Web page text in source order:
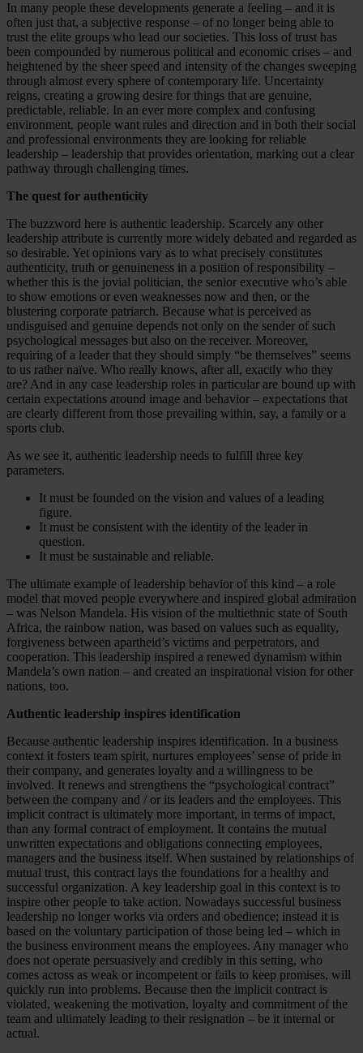
In many people these developments generate a feeling – and it is
often just that, a subjective response – of no longer being able to
trust the elite groups who lead our societies. This loss of trust has
been compounded by numerous political and economic crises – and
heightened by the sheer speed and intensity of the changes sweeping
through almost every sphere of contemporary life. Uncertainty
reigns, creating a growing desire for things that are genuine,
predictable, reliable. In an ever more complex and confusing
environment, people want rules and direction and in both their social
and professional environments they are looking for reliable
leadership – leadership that provides orientation, marking out a clear
pathway through challenging times.
The quest for authenticity
The buzzword here is authentic leadership. Scarcely any other
leadership attribute is currently more widely debated and regarded as
so desirable. Yet opinions vary as to what precisely constitutes
authenticity, truth or genuineness in a position of responsibility –
whether this is the jovial politician, the senior executive who’s able
to show emotions or even weaknesses now and then, or the
blustering corporate patriarch. Because what is perceived as
undisguised and genuine depends not only on the sender of such
psychological messages but also on the receiver. Moreover,
requiring of a leader that they should simply “be themselves” seems
to us rather naïve. Who really knows, after all, exactly who they
are? And in any case leadership roles in particular are bound up with
certain expectations around image and behavior – expectations that
are clearly different from those prevailing within, say, a family or a
sports club.
As we see it, authentic leadership needs to fulfill three key
parameters.
It must be founded on the vision and values of a leading
figure.
It must be consistent with the identity of the leader in
question.
It must be sustainable and reliable.
The ultimate example of leadership behavior of this kind – a role
model that moved people everywhere and inspired global admiration
– was Nelson Mandela. His vision of the multiethnic state of South
Africa, the rainbow nation, was based on values such as equality,
forgiveness between apartheid’s victims and perpetrators, and
cooperation. This leadership inspired a renewed dynamism within
Mandela’s own nation – and created an inspirational vision for other
nations, too.
Authentic leadership inspires identification
Because authentic leadership inspires identification. In a business
context it fosters team spirit, nurtures employees’ sense of pride in
their company, and generates loyalty and a willingness to be
involved. It renews and strengthens the “psychological contract”
between the company and / or its leaders and the employees. This
implicit contract is ultimately more important, in terms of impact,
than any formal contract of employment. It contains the mutual
unwritten expectations and obligations connecting employees,
managers and the business itself. When sustained by relationships of
mutual trust, this contract lays the foundations for a healthy and
successful organization. A key leadership goal in this context is to
inspire other people to take action. Nowadays successful business
leadership no longer works via orders and obedience; instead it is
based on the voluntary participation of those being led – which in
the business environment means the employees. Any manager who
does not operate persuasively and credibly in this setting, who
comes across as weak or incompetent or fails to keep promises, will
quickly run into problems. Because then the implicit contract is
violated, weakening the motivation, loyalty and commitment of the
team and ultimately leading to their resignation – be it internal or
actual.